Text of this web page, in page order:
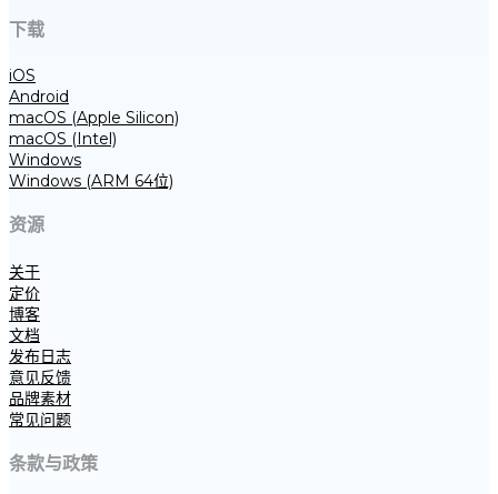
下载
iOS
Android
macOS (Apple Silicon)
macOS (Intel)
Windows
Windows (ARM 64位)
资源
关于
定价
博客
文档
发布日志
意见反馈
品牌素材
常见问题
条款与政策